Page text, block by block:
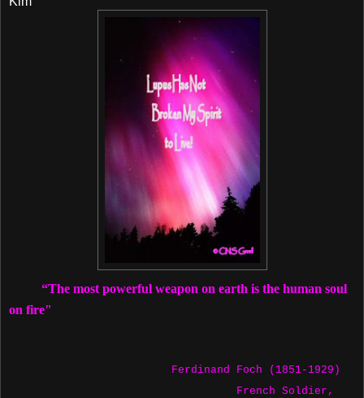
“The most powerful weapon on earth is the human soul
on fire"
Ferdinand Foch (1851-1929)
French Soldier,